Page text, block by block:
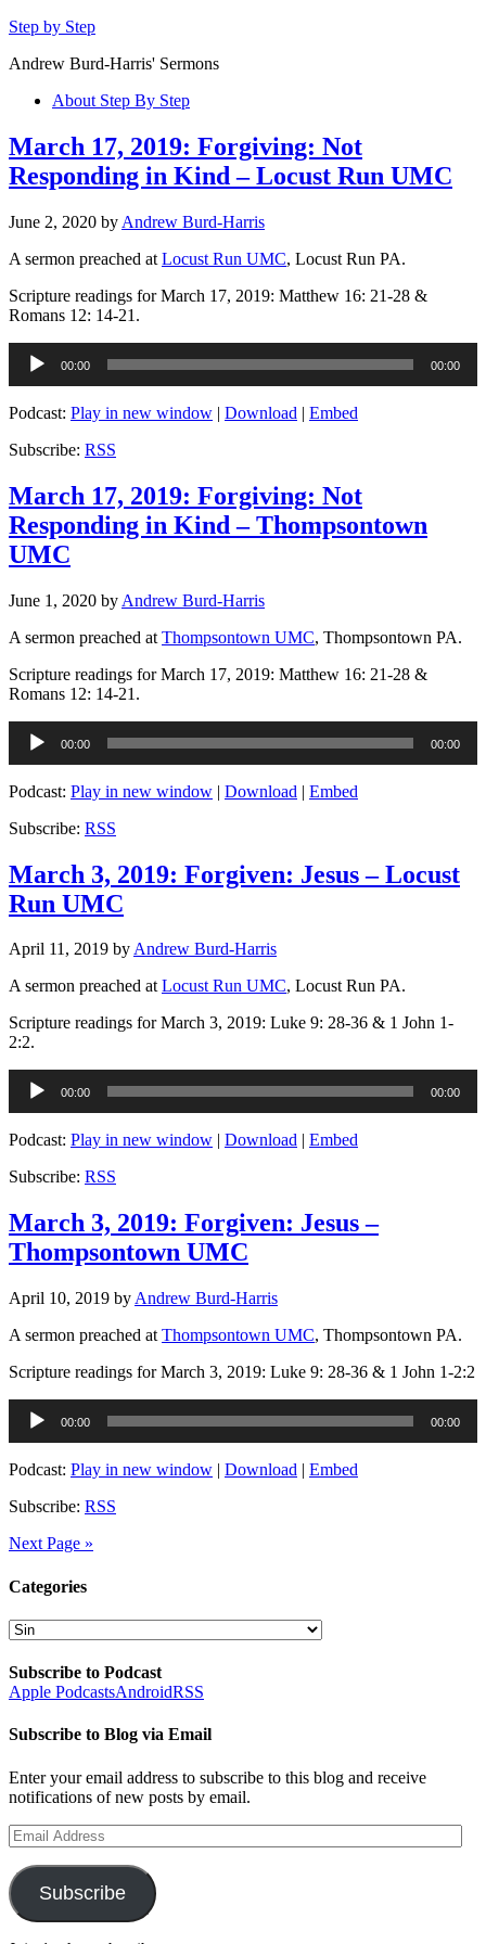
Step by Step
Andrew Burd-Harris' Sermons
About Step By Step
March 17, 2019: Forgiving: Not
Responding in Kind – Locust Run UMC
June 2, 2020 by Andrew Burd-Harris
A sermon preached at Locust Run UMC, Locust Run PA.
Scripture readings for March 17, 2019: Matthew 16: 21-28 &
Romans 12: 14-21.
Audio
Player
00:00 00:00
Podcast: Play in new window | Download | Embed
Subscribe: RSS
March 17, 2019: Forgiving: Not
Responding in Kind – Thompsontown
UMC
June 1, 2020 by Andrew Burd-Harris
A sermon preached at Thompsontown UMC, Thompsontown PA.
Scripture readings for March 17, 2019: Matthew 16: 21-28 &
Romans 12: 14-21.
Audio
Player
00:00 00:00
Podcast: Play in new window | Download | Embed
Subscribe: RSS
March 3, 2019: Forgiven: Jesus – Locust
Run UMC
April 11, 2019 byAndrew Burd-Harris
A sermon preached atLocust Run UMC, Locust Run PA.
Scripture readings for March 3, 2019: Luke 9: 28-36 & 1 John 1-
2:2.
Audio
Player
00:00 00:00
Podcast: Play in new window | Download | Embed
Subscribe: RSS
March 3, 2019: Forgiven: Jesus –
Thompsontown UMC
April 10, 2019 by Andrew Burd-Harris
A sermon preached at Thompsontown UMC, Thompsontown PA.
Scripture readings for March 3, 2019: Luke 9: 28-36 & 1 John 1-2:2
Audio
Player
00:00 00:00
Podcast: Play in new window | Download | Embed
Subscribe: RSS
Next Page »
Categories
Categories
Subscribe to Podcast
Apple PodcastsAndroidRSS
Subscribe to Blog via Email
Enter your email address to subscribe to this blog and receive
notifications of new posts by email.
Email
Address
Subscribe